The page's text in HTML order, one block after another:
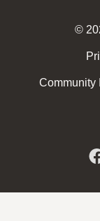
©
Community